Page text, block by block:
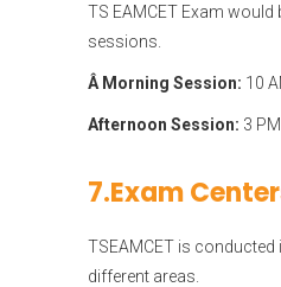
TS EAMCET Exam
sessions.
Â Morning Session: 10
Afternoon Session: 3
7.Exam
TSEAMCET is conducted
different areas.